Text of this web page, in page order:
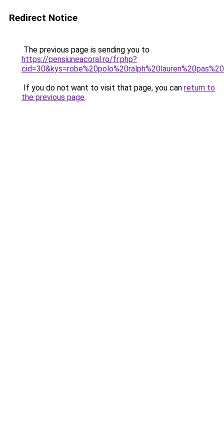
Redirect Notice
The previous page is sending you to
https://pensiuneacoral.ro/fr.php?
If you do not want to visit that page, you can return to
the previous page.